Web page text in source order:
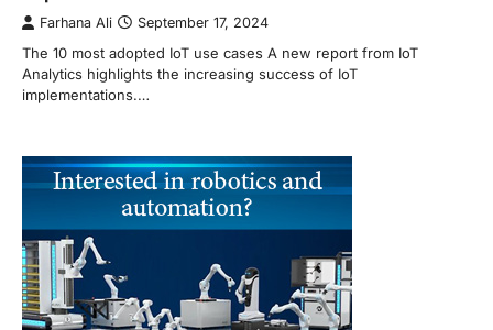
Farhana Ali September 17, 2024
The 10 most adopted IoT use cases A new report from IoT
Analytics highlights the increasing success of IoT
implementations.…